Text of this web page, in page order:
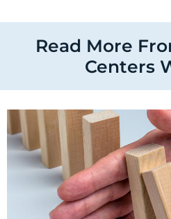
Read More
Centers